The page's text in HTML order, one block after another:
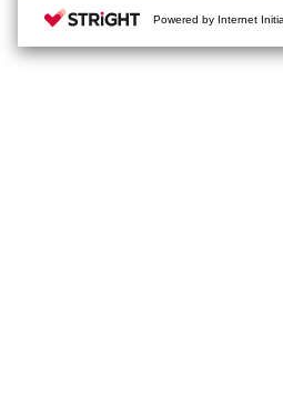
Powered by Internet